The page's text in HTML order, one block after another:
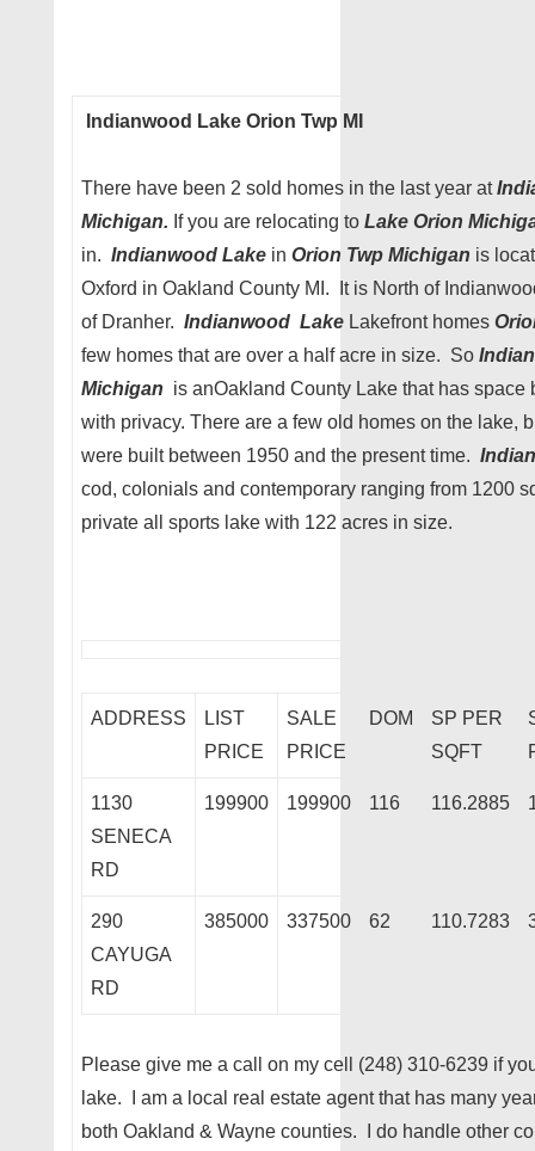
Indianwood Lake Orion Twp MI
There have been 2 sold homes in the last year at
Michigan. If you are relocating to Lake Orion
in. Indianwood Lake in Orion Twp Michigan is
Oxford in Oakland County MI. It is North of
of Dranher. Indianwood Lake Lakefront homes
few homes that are over a half acre in size. So
Michigan is anOakland County Lake that has space
with privacy. There are a few old homes on the lake,
were built between 1950 and the present time.
cod, colonials and contemporary ranging from 1200
private all sports lake with 122 acres in size.
ADDRESS
LIST
PRICE
SALE
PRICE
DOM
SP PER
SQFT
1130
SENECA
RD
199900 199900 116 116.2885
290
CAYUGA
RD
385000 337500 62 110.7283
Please give me a call on my cell (248) 310-6239 if
lake. I am a local real estate agent that has many
both Oakland & Wayne counties. I do handle other